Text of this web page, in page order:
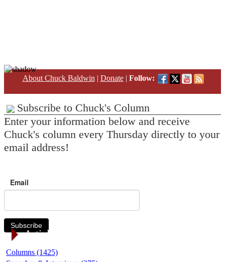
About Chuck Baldwin | Donate| Follow:
Subscribe to Chuck's Column
Enter your information below and receive
Chuck's column every Thursday directly to your
email address!
Email
Subscribe
Article Categories
Columns (1425)